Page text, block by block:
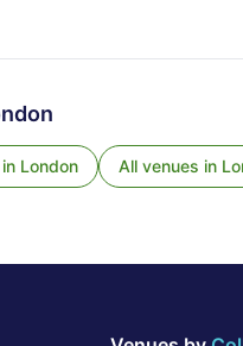
in London All venues in